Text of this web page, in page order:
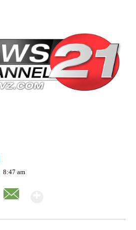
8:47 am